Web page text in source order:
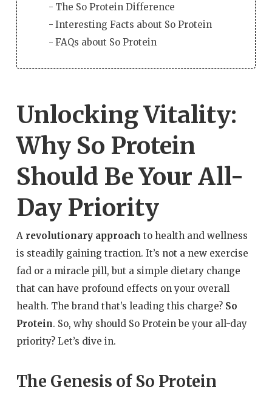
The So Protein Difference
Interesting Facts about So Protein
FAQs about So Protein
Unlocking Vitality:
Why So Protein
Should Be Your All-
Day Priority
A revolutionary approach to health and wellness
is steadily gaining traction. It’s not a new exercise
fad or a miracle pill, but a simple dietary change
that can have profound effects on your overall
health. The brand that’s leading this charge? So
Protein. So, why should So Protein be your all-day
priority? Let’s dive in.
The Genesis of So Protein